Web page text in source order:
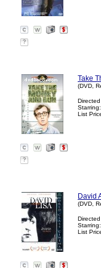
?
Take
(DVD,
Starring:
List
?
David
(DVD,
Starring:
List